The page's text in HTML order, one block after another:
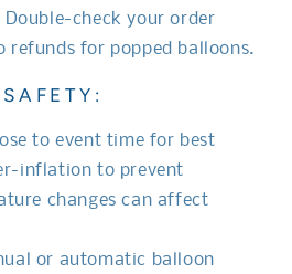
Double-check your order
refunds for popped balloons.
to event time for best
inflation to prevent
changes can affect
or automatic balloon